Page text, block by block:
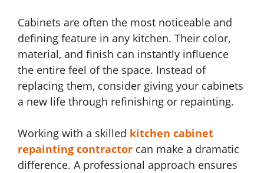
Cabinets are often the most noticeable and
defining feature in any kitchen. Their color,
material, and finish can instantly influence
the entire feel of the space. Instead of
replacing them, consider giving your cabinets
a new life through refinishing or repainting.
Working with a skilled kitchen cabinet
repainting contractor can make a dramatic
difference. A professional approach ensures